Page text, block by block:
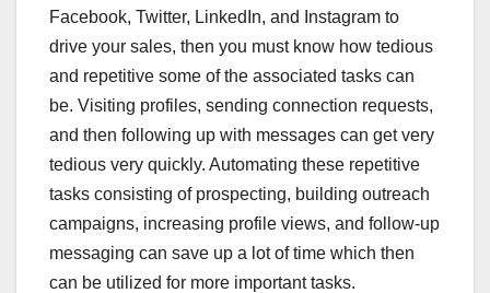
Facebook, Twitter, LinkedIn, and Instagram to
drive your sales, then you must know how tedious
and repetitive some of the associated tasks can
be. Visiting profiles, sending connection requests,
and then following up with messages can get very
tedious very quickly. Automating these repetitive
tasks consisting of prospecting, building outreach
campaigns, increasing profile views, and follow-up
messaging can save up a lot of time which then
can be utilized for more important tasks.